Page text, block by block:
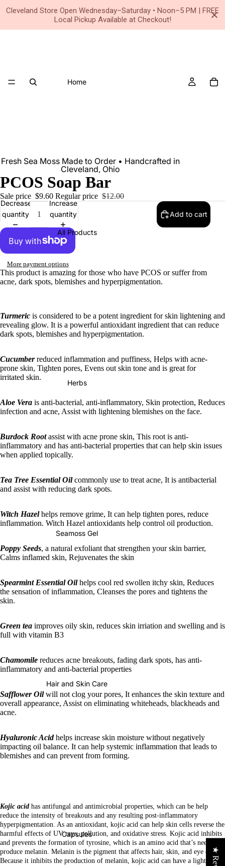
Home
All Products
Herbs
Seamoss Gel
Hair and Skin Care
Capsules
Fresh Sea Moss Made to Order • Handcrafted in
Cleveland, Ohio
PCOS Soap Bar
Sale price $9.60 Regular price $12.00
Decrease
quantity
Increase
quantity
Add to cart
More payment options
This product is amazing for those who have PCOS or suffer from
acne, dark spots, blemishes and hyperpigmentation.
Turmeric is considered to be a potent ingredient for skin lightening and
revealing glow. It is a powerful antioxidant ingredient that can reduce
dark spots, blemishes and hyperpigmentation.
Cucumber reduced inflammation and puffiness, Helps with acne-
prone skin, Tighten pores, Evens out skin tone and is great for
irritated skin.
Aloe Vera is anti-bacterial, anti-inflammatory, Skin protection, Reduces
infection and acne, Assist with lightening blemishes on the face.
Burdock Rootassist with acne prone skin, This root is anti-
inflammatory and has anti-bacterial properties that can help skin issues
when applied topically.
Tea Tree Essential Oil commonly use to treat acne, It is antibacterial
and assist with reducing dark spots.
Witch Hazel helps remove grime, It can help tighten pores, reduce
inflammation. Witch Hazel antioxidants help control oil production.
Poppy Seeds, a natural exfoliant that strengthen your skin barrier,
Calms inflamed skin, Rejuvenates the skin
Spearmint Essential Oil helps cool red swollen itchy skin, Reduces
the sensation of inflammation, Cleanses the pores and tightens the
skin.
Green tea improves oily skin, reduces skin irriation and swelling and is
full with vitamin B3
Chamomile reduces acne breakouts, fading dark spots, has anti-
inflammatory and anti-bacterial properties
Safflower Oil will not clog your pores, It enhances the skin texture and
overall appearance, Assist on eliminating whiteheads, blackheads and
acne.
Hyaluronic Acid helps increase skin moisture without negatively
impacting oil balance. It can help systemic inflammation that leads to
blemishes and can prevent from forming.
Kojic acid has antifungal and antimicrobial properties, which can be help
reduce the intensity of breakouts and any resulting post-inflammatory
hyperpigmentation. As an antioxidant, kojic acid can help skin cells reverse the
harmful effects of UV rays, pollution, and oxidative stress. Kojic acid inhibits
and prevents the formation of tyrosine, which is an amino acid that’s needed to
produce melanin. Melanin is the pigment that affects hair, skin, and eye color.
Because it inhibits the production of melanin, kojic acid can have a lightening
Cleveland Store Open Wednesday–Saturday • Noon–5 PM | FREE
Local Pickup Available at Checkout!